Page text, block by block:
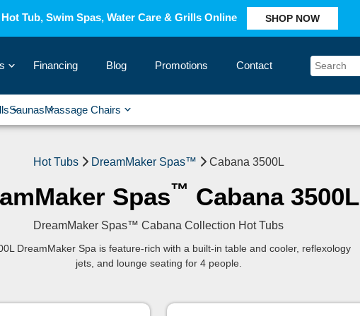
Tub, Swim Spas, Water Care & Grills Online SHOP NOW
› Financing Blog Promotions Contact
›
Saunas ›
Massage Chairs ›
Hot Tubs DreamMaker Spas™ Cabana 3500L
Spas™ Cabana 3500L
DreamMaker Spas™ Cabana Collection Hot Tubs
DreamMaker Spa is feature-rich with a built-in table and cooler, reflexology
jets, and lounge seating for 4 people.